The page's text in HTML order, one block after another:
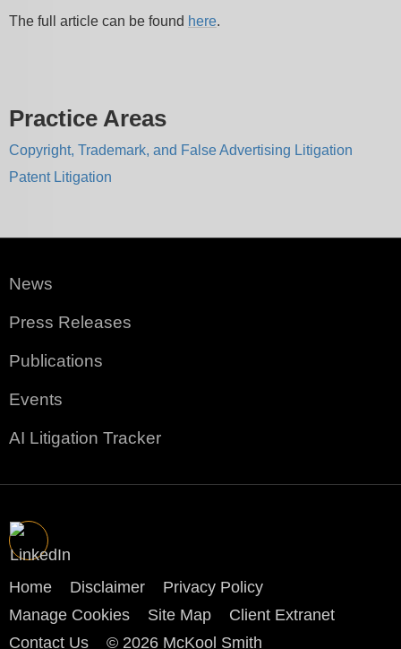
The full article can be found here.
Practice Areas
Copyright, Trademark, and False Advertising Litigation
Patent Litigation
News
Press Releases
Publications
Events
AI Litigation Tracker
Home Disclaimer
Privacy Policy
Manage Cookies
Site Map
Client Extranet
Contact Us
© 2026 McKool Smith